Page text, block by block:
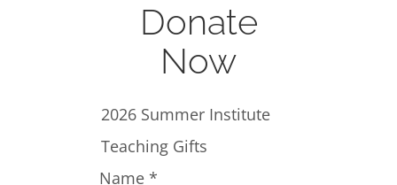
Donate
Now
2026 Summer Institute
Teaching Gifts
Name *